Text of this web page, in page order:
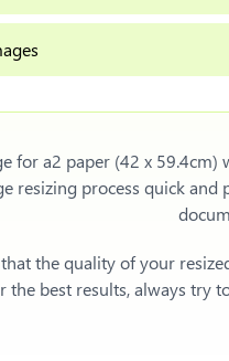
for a2 paper (42 x 59.4cm)
resizing process quick
the quality of your
the best results, always try